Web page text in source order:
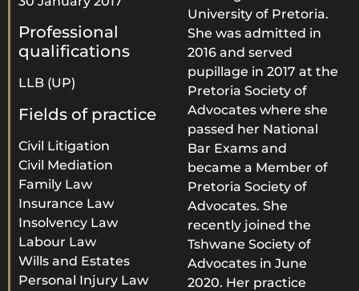
Professional
qualifications
LLB (UP)
Fields of practice
Civil Litigation
Civil Mediation
Family Law
Insurance Law
Insolvency Law
Labour Law
Wills and Estates
Personal Injury Law
University of Pretoria.
She was admitted in
2016 and served
pupillage in 2017 at the
Pretoria Society of
Advocates where she
passed her National
Bar Exams and
became a Member of
Pretoria Society of
Advocates. She
recently joined the
Tshwane Society of
Advocates in June
2020. Her practice